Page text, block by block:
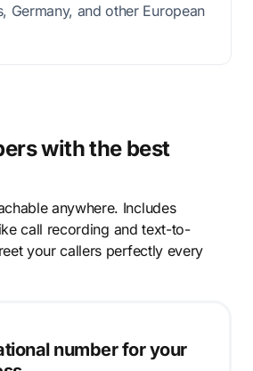
Germany, and other European
with the best
anywhere. Includes
call recording and text-to-
your callers perfectly every
number for your